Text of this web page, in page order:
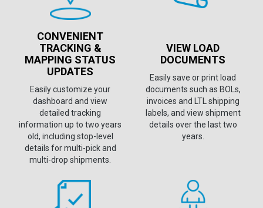
CONVENIENT
TRACKING &
MAPPING STATUS
UPDATES
Easily customize your
dashboard and view
detailed tracking
information up to two years
old, including stop-level
details for multi-pick and
multi-drop shipments.
VIEW LOAD
DOCUMENTS
Easily save or print load
documents such as BOLs,
invoices and LTL shipping
labels, and view shipment
details over the last two
years.